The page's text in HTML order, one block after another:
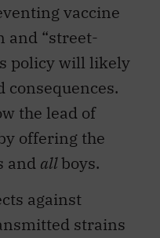
vaccine
and “street-
policy will likely
consequences.
the lead of
offering the
and allboys.
against
strains